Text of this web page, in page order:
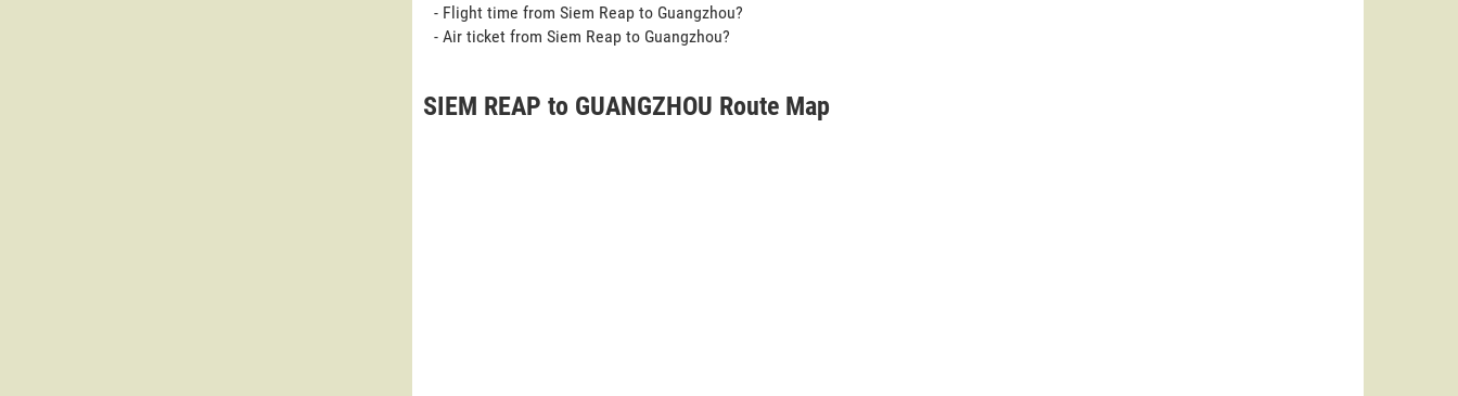
- Flight time from Siem Reap to Guangzhou?
- Air ticket from Siem Reap to Guangzhou?
SIEM REAP to GUANGZHOU Route Map